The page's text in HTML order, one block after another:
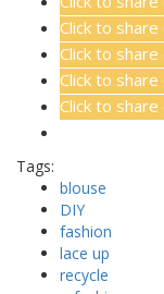
Click to
Click to
Click to
Click to
Tags:
blouse
DIY
fashion
lace up
recycle